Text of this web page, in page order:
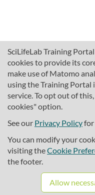
SciLifeLab Training
cookies to provide its
make use of Matomo
using the Training
service. To opt out of
cookies" option.
See our Privacy Policyfor
You can modify your
visiting theCookie
the footer.
Allow
About